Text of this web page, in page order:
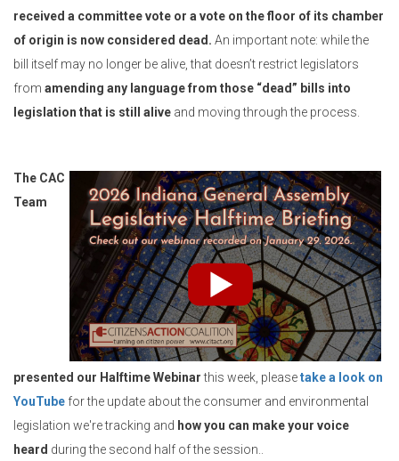
received a committee vote or a vote on the floor of its chamber
of origin is now considered dead. An important note: while the
bill itself may no longer be alive, that doesn’t restrict legislators
from amending any language from those “dead” bills into
legislation that is still alive and moving through the process.
The CAC
Team
presented our Halftime Webinarthis week, pleasetake a look on
YouTube for the update about the consumer and environmental
legislation we're tracking and how you can make your voice
heard during the second half of the session..